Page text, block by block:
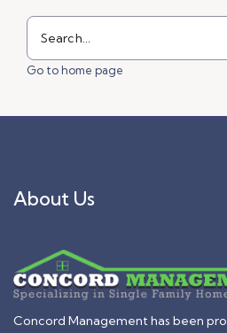
Go to home page
About Us
Concord Management has been